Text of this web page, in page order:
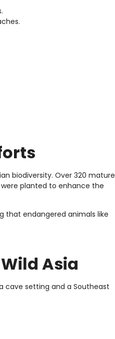
biodiversity. Over 320 mature
planted to enhance the
that endangered animals like
Asia
cave setting and a Southeast